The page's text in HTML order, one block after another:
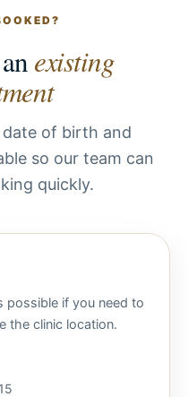
existing
date of birth and
so our team can
quickly.
possible if you need to
the clinic location.